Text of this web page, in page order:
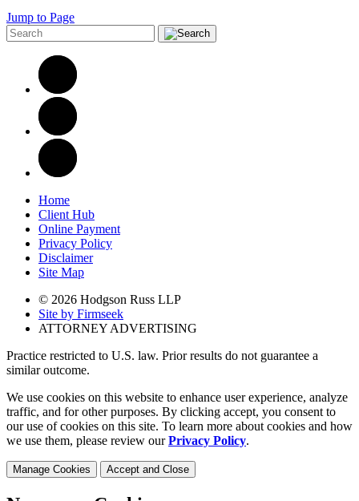
Jump to Page
Home
Client Hub
Online Payment
Privacy Policy
Disclaimer
Site Map
© 2026 Hodgson Russ LLP
Site by Firmseek
ATTORNEY ADVERTISING
Practice restricted to U.S. law. Prior results do not guarantee a
similar outcome.
We use cookies on this website to enhance user experience, analyze
traffic, and for other purposes. By clicking accept, you consent to
our use of cookies on this site. To learn more about cookies and how
we use them, please review ourPrivacy Policy.
Manage Cookies Accept and Close